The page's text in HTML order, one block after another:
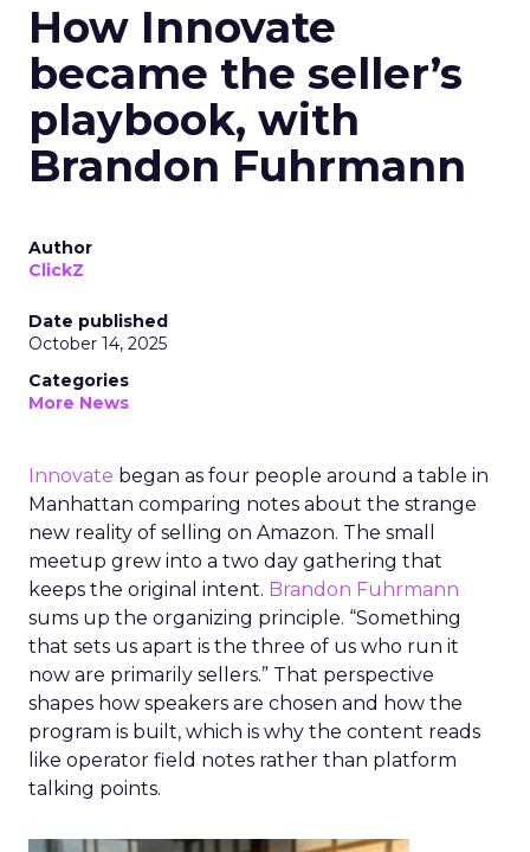
How Innovate
became the seller’s
playbook, with
Brandon Fuhrmann
Author
ClickZ
Date published
October 14, 2025
Categories
More News
Innovate began as four people around a table in
Manhattan comparing notes about the strange
new reality of selling on Amazon. The small
meetup grew into a two day gathering that
keeps the original intent. Brandon Fuhrmann
sums up the organizing principle. “Something
that sets us apart is the three of us who run it
now are primarily sellers.” That perspective
shapes how speakers are chosen and how the
program is built, which is why the content reads
like operator field notes rather than platform
talking points.